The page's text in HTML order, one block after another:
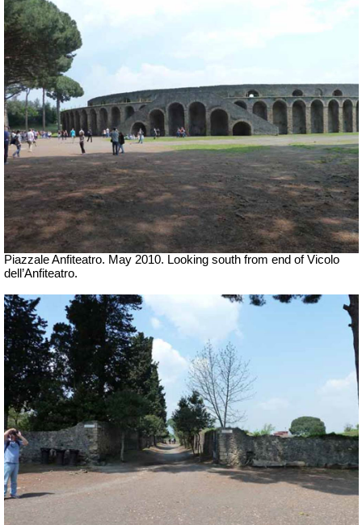
Piazzale Anfiteatro. May 2010. Looking south from end of Vicolo
dell’Anfiteatro.